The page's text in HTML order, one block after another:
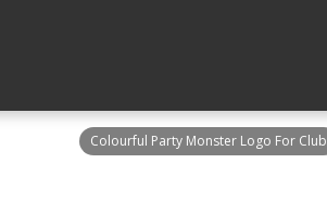
Colourful Party Monster Logo For Club